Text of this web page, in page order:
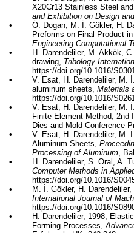
X20Cr13 Stainless Steel
and Exhibition on Design
•
Ö. Dogan, M. İ.Gökler, H.
Preforms on Final Product
Engineering Computational
•
H. Darendeliler, M.Akkök,
drawing, Tribology
https://doi.org/10.1016/
•
V. Esat, H. Darendeliler, M.
aluminum sheets,Materials
https://doi.org/10.1016/
•
V. Esat, H. Darendeliler, M.
Finite Element Method, 2nd
Dies and Mold Conference
•
V. Esat, H. Darendeliler, M.
Aluminum Sheets,
Processing of Aluminum,
•
H. Darendeliler, S. Oral, A.
Computer Methods in
https://doi.org/10.1016/
•
M. İ.Gökler, H. Darendeliler,
International Journal of
https://doi.org/10.1016/
•
H. Darendeliler, 1998,
Forming Processes,